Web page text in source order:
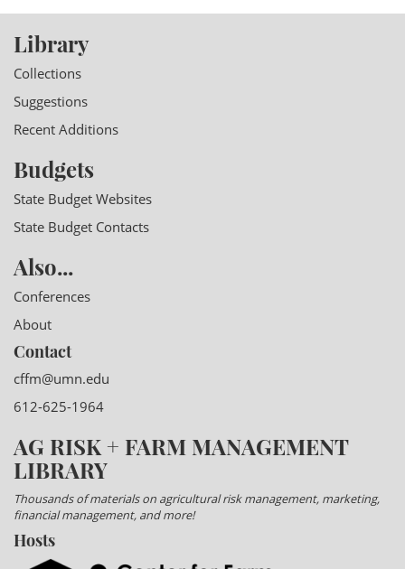
Library
Collections
Suggestions
Recent Additions
Budgets
State Budget Websites
State Budget Contacts
Also...
Conferences
About
Contact
cffm@umn.edu
612-625-1964
AG RISK + FARM MANAGEMENT
LIBRARY
Thousands of materials on agricultural risk management, marketing,
financial management, and more!
Hosts